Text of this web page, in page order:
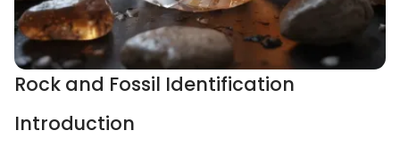
Rock and Fossil Identification
Introduction